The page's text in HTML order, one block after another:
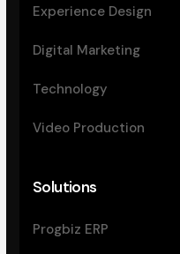
Experience Design
Digital Marketing
Technology
Video Production
Solutions
Progbiz ERP